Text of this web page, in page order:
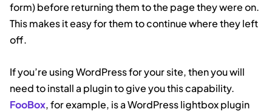
form) before returning them to the page they were on.
This makes it easy for them to continue where they left
off.
If you’re using WordPress for your site, then you will
need to install a plugin to give you this capability.
FooBox, for example, is a WordPress lightbox plugin